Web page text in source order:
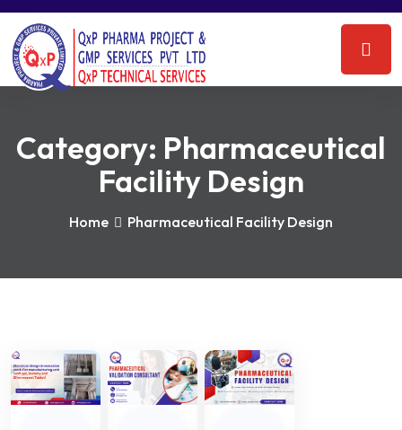
Category: Pharmaceutical
Facility Design
Home Pharmaceutical Facility Design